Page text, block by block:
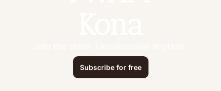
Subscribe for free